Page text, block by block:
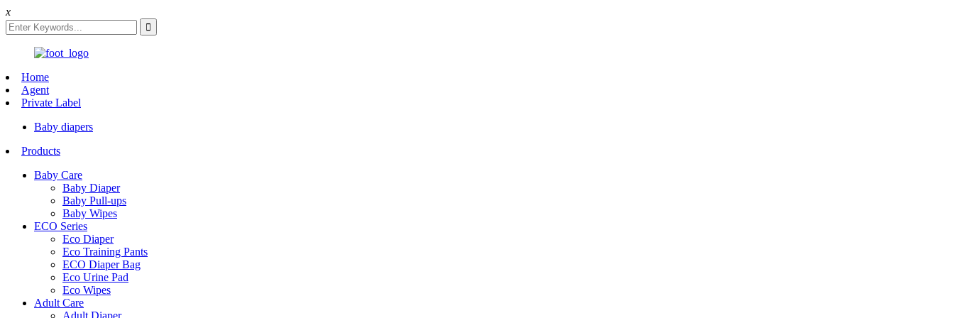
x
Home
Agent
Private Label
Baby diapers
Products
Baby Care
Baby Diaper
Baby Pull-ups
Baby Wipes
ECO Series
Eco Diaper
Eco Training Pants
ECO Diaper Bag
Eco Urine Pad
Eco Wipes
Adult Care
Adult Diaper